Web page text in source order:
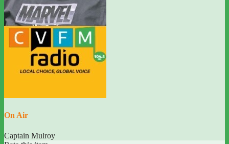
On Air
Captain Mulroy